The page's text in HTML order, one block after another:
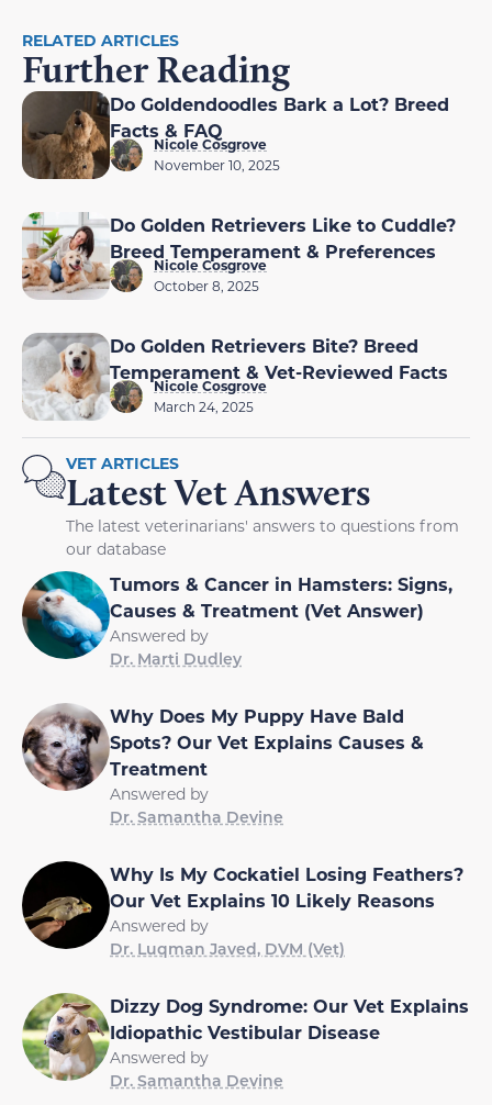
RELATED ARTICLES
Further Reading
Do Goldendoodles Bark a Lot? Breed
Facts & FAQ
Nicole Cosgrove
November 10, 2025
Do Golden Retrievers Like to Cuddle?
Breed Temperament & Preferences
Nicole Cosgrove
October 8, 2025
Do Golden Retrievers Bite? Breed
Temperament & Vet-Reviewed Facts
Nicole Cosgrove
March 24, 2025
VET ARTICLES
Latest Vet Answers
The latest veterinarians' answers to questions from
our database
Tumors & Cancer in Hamsters: Signs,
Causes & Treatment (Vet Answer)
Answered by
Dr. Marti Dudley
Why Does My Puppy Have Bald
Spots? Our Vet Explains Causes &
Treatment
Answered by
Dr. Samantha Devine
Why Is My Cockatiel Losing Feathers?
Our Vet Explains 10 Likely Reasons
Answered by
Dr. Luqman Javed, DVM (Vet)
Dizzy Dog Syndrome: Our Vet Explains
Idiopathic Vestibular Disease
Answered by
Dr. Samantha Devine